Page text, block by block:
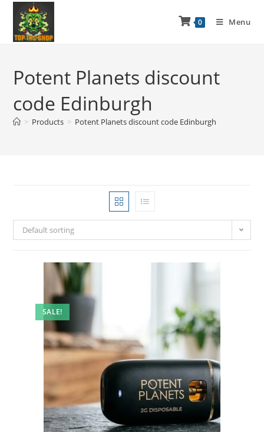
0 Menu
Potent Planets discount
code Edinburgh
> Products > Potent Planets discount code Edinburgh
Default sorting
SALE!